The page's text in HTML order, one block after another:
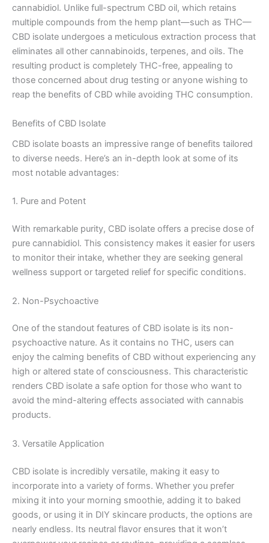
cannabidiol. Unlike full-spectrum CBD oil, which retains
multiple compounds from the hemp plant—such as THC—
CBD isolate undergoes a meticulous extraction process that
eliminates all other cannabinoids, terpenes, and oils. The
resulting product is completely THC-free, appealing to
those concerned about drug testing or anyone wishing to
reap the benefits of CBD while avoiding THC consumption.
Benefits of CBD Isolate
CBD isolate boasts an impressive range of benefits tailored
to diverse needs. Here’s an in-depth look at some of its
most notable advantages:
1. Pure and Potent
With remarkable purity, CBD isolate offers a precise dose of
pure cannabidiol. This consistency makes it easier for users
to monitor their intake, whether they are seeking general
wellness support or targeted relief for specific conditions.
2. Non-Psychoactive
One of the standout features of CBD isolate is its non-
psychoactive nature. As it contains no THC, users can
enjoy the calming benefits of CBD without experiencing any
high or altered state of consciousness. This characteristic
renders CBD isolate a safe option for those who want to
avoid the mind-altering effects associated with cannabis
products.
3. Versatile Application
CBD isolate is incredibly versatile, making it easy to
incorporate into a variety of forms. Whether you prefer
mixing it into your morning smoothie, adding it to baked
goods, or using it in DIY skincare products, the options are
nearly endless. Its neutral flavor ensures that it won’t